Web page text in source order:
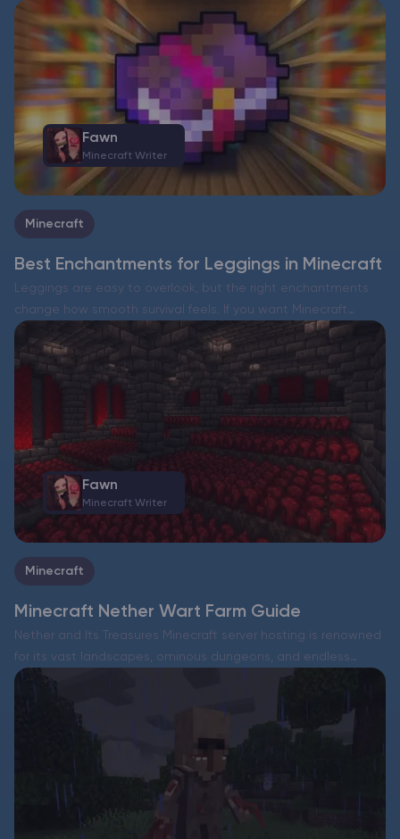
Minecraft
Best Enchantments for Leggings in Minecraft
Leggings are easy to overlook, but the right enchantments
change how smooth survival feels. If you want Minecraft
leggings enchantments that work in almost every situation,
focus on two things: broad damage reduction and durability….
Fawn
Minecraft Writer
Minecraft
Minecraft Nether Wart Farm Guide
Nether and Its Treasures Minecraft server hosting is renowned
for its vast landscapes, ominous dungeons, and endless
adventures. But sometimes, all these RPG-like journeys can
Fawn
Minecraft Writer